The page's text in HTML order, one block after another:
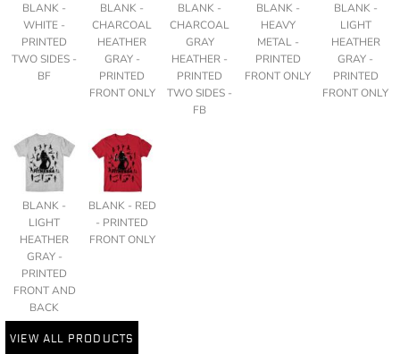
BLANK -
WHITE -
PRINTED
TWO SIDES -
BF
BLANK -
CHARCOAL
HEATHER
GRAY -
PRINTED
FRONT ONLY
BLANK -
CHARCOAL
GRAY
HEATHER -
PRINTED
TWO SIDES -
FB
BLANK -
HEAVY
METAL -
PRINTED
FRONT ONLY
BLANK -
LIGHT
HEATHER
GRAY -
PRINTED
FRONT ONLY
BLANK -
LIGHT
HEATHER
GRAY -
PRINTED
FRONT AND
BACK
BLANK - RED
- PRINTED
FRONT ONLY
VIEW ALL PRODUCTS